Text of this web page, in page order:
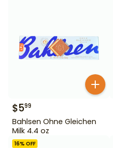
$599
Bahlsen Ohne Gleichen
Milk 4.4 oz
16% OFF